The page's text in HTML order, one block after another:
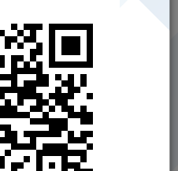
- Individual